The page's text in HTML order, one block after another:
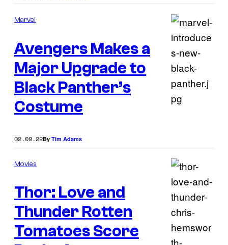
Marvel
Avengers Makes a
Major Upgrade to
Black Panther’s
Costume
02.09.22By Tim Adams
Movies
Thor: Love and
Thunder Rotten
Tomatoes Score